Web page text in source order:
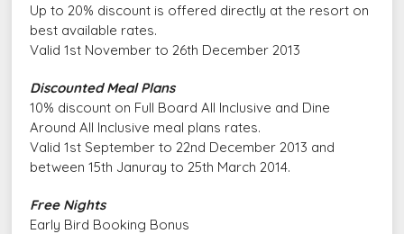
Up to 20% discount is offered directly at the resort on
best available rates.
Valid 1st November to 26th December 2013
Discounted Meal Plans
10% discount on Full Board All Inclusive and Dine
Around All Inclusive meal plans rates.
Valid 1st September to 22nd December 2013 and
between 15th Januray to 25th March 2014.
Free Nights
Early Bird Booking Bonus